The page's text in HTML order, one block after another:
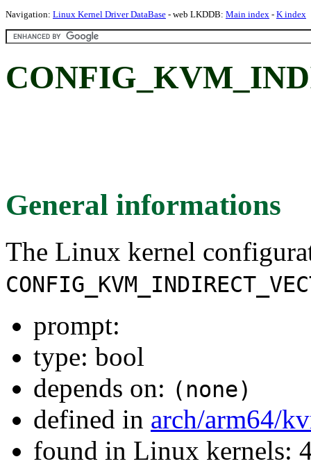
Navigation: Linux Kernel Driver DataBase - web LKDDB: Main index - K index
General informations
The Linux kernel
prompt:
type: bool
depends on: (none)
defined in arch/arm64/
found in Linux kernels: